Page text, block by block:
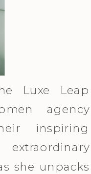
Luxe Leap
agency
inspiring
she unpacks